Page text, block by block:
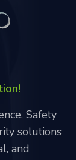
Safety
solutions
and